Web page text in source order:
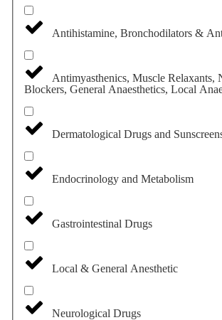
Antihistamine, Bronchodilators &
Antimyasthenics, Muscle Relaxants,
Blockers, General Anaesthetics, Local
Dermatological Drugs and
Endocrinology and Metabolism
Gastrointestinal Drugs
Local & General Anesthetic
Neurological Drugs